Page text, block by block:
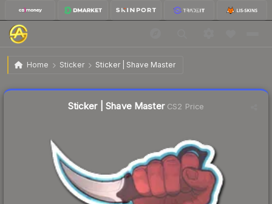
Home Sticker Sticker | Shave Master
Sticker | Shave Master
Sticker | Shave MasterCS2 Price
Liquidity score